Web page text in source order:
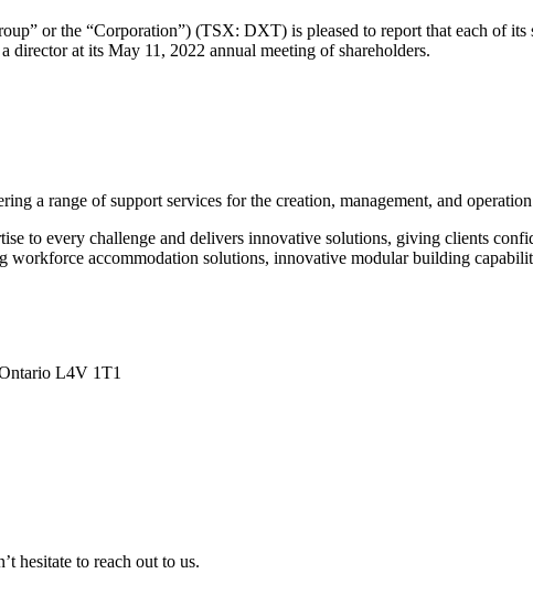
or the “Corporation”) (TSX: DXT) is pleased to report that each of its
director at its May 11, 2022 annual meeting of shareholders.
a range of support services for the creation, management, and
to every challenge and delivers innovative solutions, giving clients
workforce accommodation solutions, innovative modular building
L4V 1T1
hesitate to reach out to us.